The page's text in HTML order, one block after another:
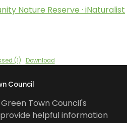
Nature Reserve · iNaturalist
(1) Download
Council
Town Council's
helpful information